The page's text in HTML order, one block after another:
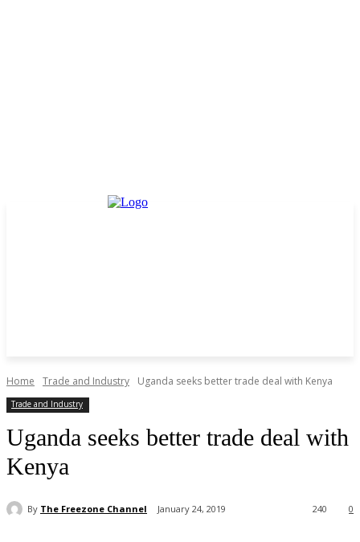
Home Trade and Industry Uganda seeks better trade deal with Kenya
Trade and Industry
Uganda seeks better trade deal with
Kenya
By The Freezone Channel January 24, 2019 0
240